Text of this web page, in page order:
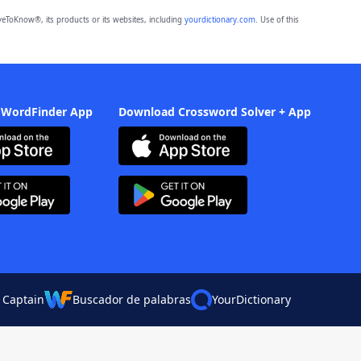
its products or its websites, including yourdictionary.com. Use of this
App Download Crossword Solver + App
Buscador de palabras YourDictionary